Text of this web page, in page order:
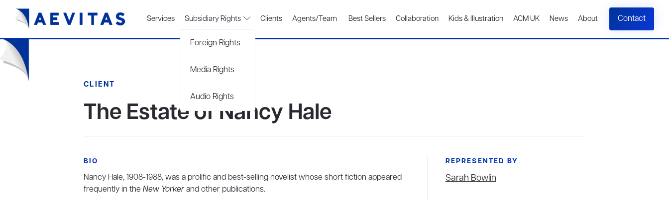
Services Subsidiary Rights
Foreign Rights
Media Rights
Audio Rights
Clients Agents/Team Best Sellers Collaboration Kids & Illustration ACM UK News About Contact
CLIENT
The Estate of Nancy Hale
BIO
Nancy Hale, 1908-1988, was a prolific and best-selling novelist whose short fiction appeared
frequently in the New Yorkerand other publications.
REPRESENTED BY
Sarah Bowlin